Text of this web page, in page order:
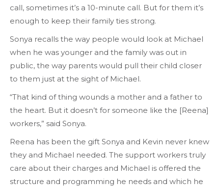
call, sometimes it’s a 10-minute call. But for them it’s
enough to keep their family ties strong.
Sonya recalls the way people would look at Michael
when he was younger and the family was out in
public, the way parents would pull their child closer
to them just at the sight of Michael.
“That kind of thing wounds a mother and a father to
the heart. But it doesn’t for someone like the [Reena]
workers,” said Sonya.
Reena has been the gift Sonya and Kevin never knew
they and Michael needed. The support workers truly
care about their charges and Michael is offered the
structure and programming he needs and which he